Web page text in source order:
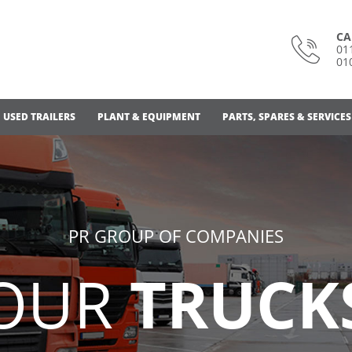
USED TRAILERS PLANT & EQUIPMENT PARTS, SPARES & SERVICES
PR GROUP OF COMPANIES